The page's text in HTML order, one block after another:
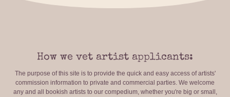
How we vet artist applicants:
The purpose of this site is to provide the quick and easy access of artists'
commission information to private and commercial parties. We welcome
any and all bookish artists to our compedium, whether you're big or small,